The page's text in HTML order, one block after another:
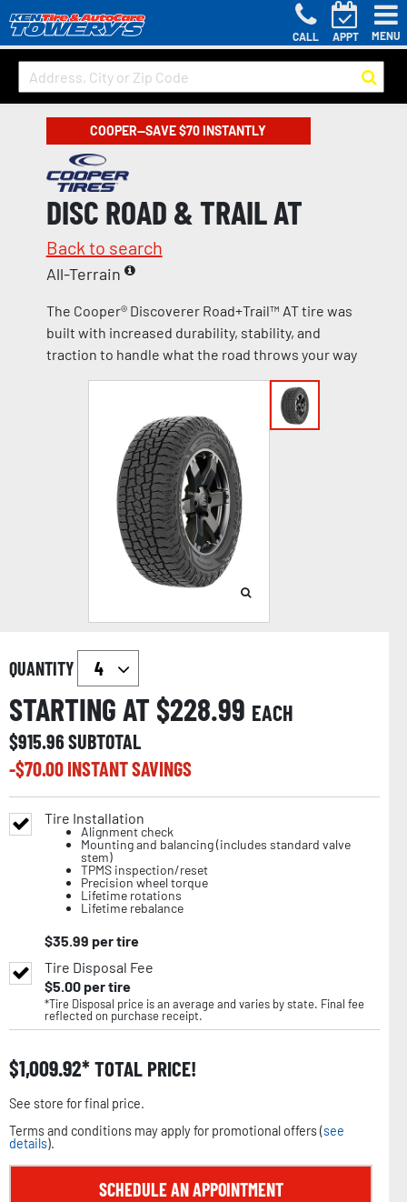
CALL APPT MENU
COOPER—SAVE $70 INSTANTLY
DISC ROAD & TRAIL AT
Back to search
All-Terrain
The Cooper® Discoverer Road+Trail™ AT tire was
built with increased durability, stability, and
traction to handle what the road throws your way
QUANTITY
STARTING AT $228.99 EACH
$915.96SUBTOTAL
-$70.00INSTANT SAVINGS
Tire Installation
Alignment check
Mounting and balancing (includes standard valve
stem)
TPMS inspection/reset
Precision wheel torque
Lifetime rotations
Lifetime rebalance
$35.99 per tire
Tire Disposal Fee
$5.00per tire
*Tire Disposal price is an average and varies by state. Final fee
reflected on purchase receipt.
$1,009.92 TOTAL PRICE!
See store for final price.
Terms and conditions may apply for promotional offers (see
details).
SCHEDULE AN APPOINTMENT